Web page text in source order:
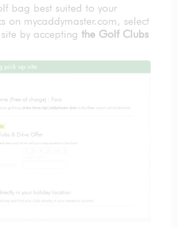
bag best suited to your
on mycaddymaster.com, select
by accepting the Golf Clubs